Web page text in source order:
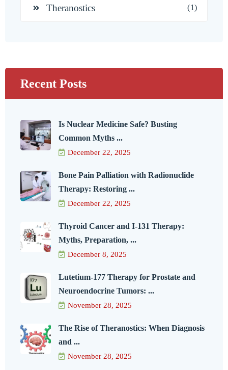
Theranostics (1)
Recent Posts
Is Nuclear Medicine Safe? Busting
Common Myths ...
December 22, 2025
Bone Pain Palliation with Radionuclide
Therapy: Restoring ...
December 22, 2025
Thyroid Cancer and I-131 Therapy:
Myths, Preparation, ...
December 8, 2025
Lutetium-177 Therapy for Prostate and
Neuroendocrine Tumors: ...
November 28, 2025
The Rise of Theranostics: When Diagnosis
and ...
November 28, 2025